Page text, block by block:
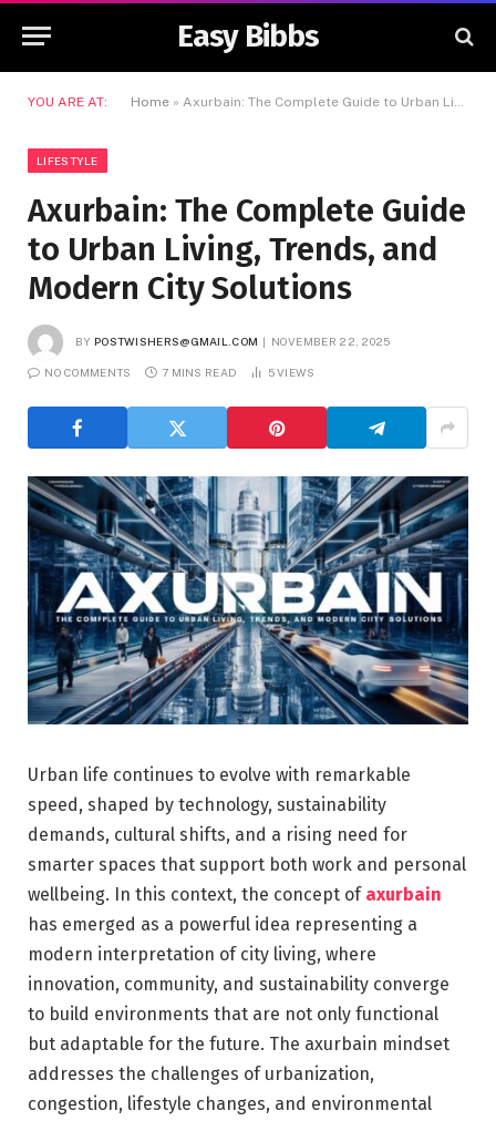
Easy Bibbs
YOU ARE AT: Home » Axurbain: The Complete Guide to Urban Living, Trends, and Modern City Solutions
LIFESTYLE
Axurbain: The Complete Guide
to Urban Living, Trends, and
Modern City Solutions
BY POSTWISHERS@GMAIL.COM NOVEMBER 22, 2025
NO COMMENTS 7 MINS READ 5VIEWS
Urban life continues to evolve with remarkable
speed, shaped by technology, sustainability
demands, cultural shifts, and a rising need for
smarter spaces that support both work and personal
wellbeing. In this context, the concept of axurbain
has emerged as a powerful idea representing a
modern interpretation of city living, where
innovation, community, and sustainability converge
to build environments that are not only functional
but adaptable for the future. The axurbain mindset
addresses the challenges of urbanization,
congestion, lifestyle changes, and environmental